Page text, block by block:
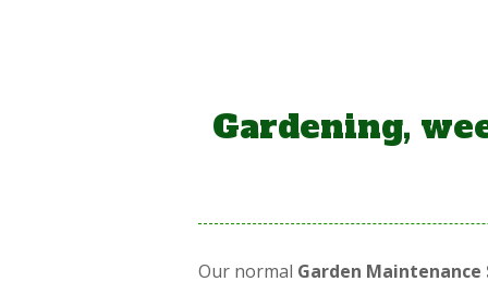
Gardening,
Our normal Garden Maintenance